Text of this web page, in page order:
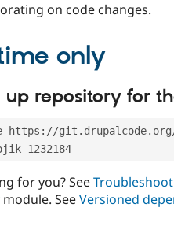
on code changes.
only
up repository for
https://git.drupalcode.org/
1232184
for you? See
module. SeeVersioned